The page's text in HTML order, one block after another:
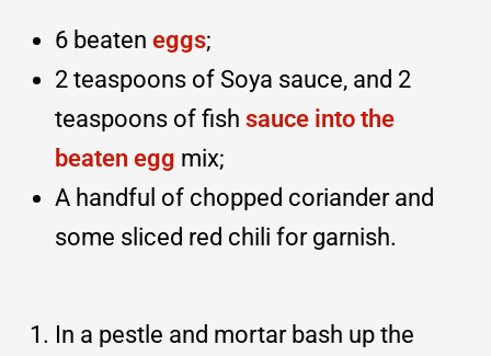
6 beaten eggs;
2 teaspoons of Soya sauce, and 2
teaspoons of fish sauce into the
beaten egg mix;
A handful of chopped coriander and
some sliced red chili for garnish.
In a pestle and mortar bash up the